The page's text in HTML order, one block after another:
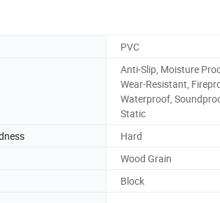
PVC
Anti-Slip, Moisture
Wear-Resistant,
Waterproof,
Static
Hard
Wood Grain
Block